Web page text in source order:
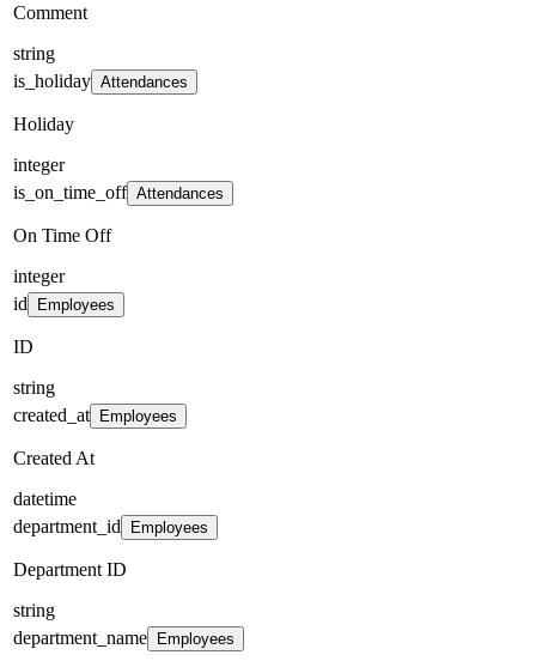
Comment
string
is_holiday Attendances
Holiday
integer
is_on_time_off Attendances
On Time Off
integer
id
Employees
ID
string
created_at
Employees
Created At
datetime
department_id
Employees
Department ID
string
department_name
Employees